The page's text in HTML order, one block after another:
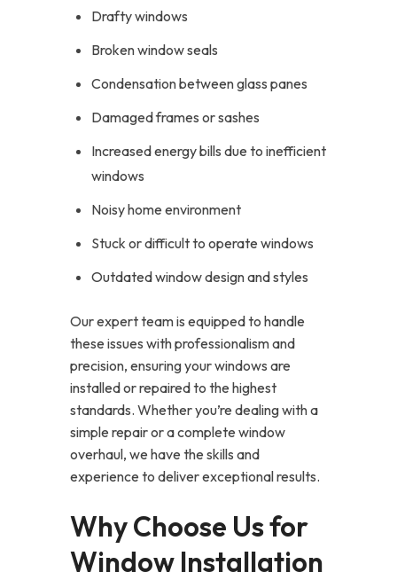
Drafty windows
Broken window seals
Condensation between glass panes
Damaged frames or sashes
Increased energy bills due to inefficient
windows
Noisy home environment
Stuck or difficult to operate windows
Outdated window design and styles
Our expert team is equipped to handle
these issues with professionalism and
precision, ensuring your windows are
installed or repaired to the highest
standards. Whether you’re dealing with a
simple repair or a complete window
overhaul, we have the skills and
experience to deliver exceptional results.
Why Choose Us for
Window Installation